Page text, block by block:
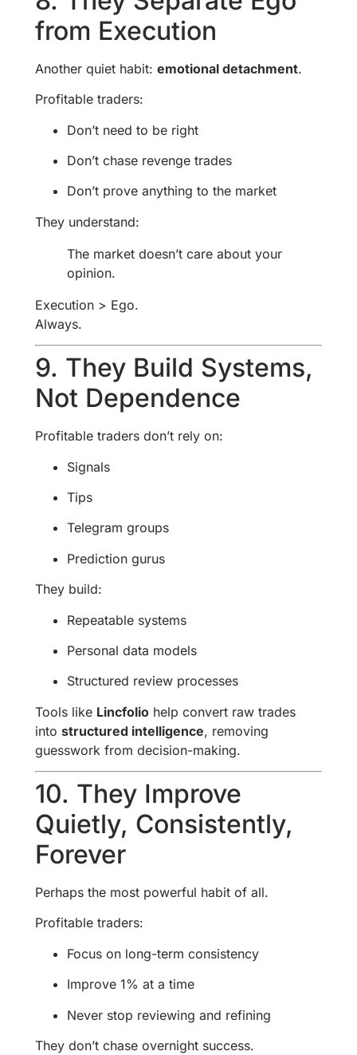
from Execution
Another quiet habit:emotional detachment.
Profitable traders:
Don’t need to be right
Don’t chase revenge trades
Don’t prove anything to the market
They understand:
The market doesn’t care about your
opinion.
Execution > Ego.
Always.
9. They Build Systems,
Not Dependence
Profitable traders don’t rely on:
Signals
Tips
Telegram groups
Prediction gurus
They build:
Repeatable systems
Personal data models
Structured review processes
Tools like Lincfolio help convert raw trades
intostructured intelligence, removing
guesswork from decision-making.
10. They Improve
Quietly, Consistently,
Forever
Perhaps the most powerful habit of all.
Profitable traders:
Focus on long-term consistency
Improve 1% at a time
Never stop reviewing and refining
They don’t chase overnight success.